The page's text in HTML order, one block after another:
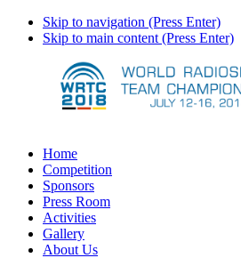
Skip to navigation (Press Enter)
Skip to main content (Press Enter)
Home
Competition
Sponsors
Press Room
Activities
Gallery
About Us